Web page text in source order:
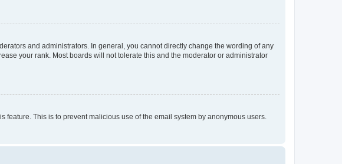
and administrators. In general, you cannot directly change the wording of any
your rank. Most boards will not tolerate this and the moderator or administrator
This is to prevent malicious use of the email system by anonymous users.